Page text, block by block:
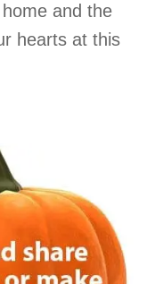
and the
hearts at this